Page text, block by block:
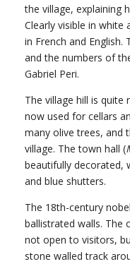
the village, explaining
Clearly visible in white
in French and
and the numbers of
Gabriel Peri.
The village hill is quite
now used for cellars
many olive trees, and
village. The town hall (
beautifully decorated,
and blue shutters.
The 18th-century
ballistrated walls. The
not open to visitors,
stone walled track